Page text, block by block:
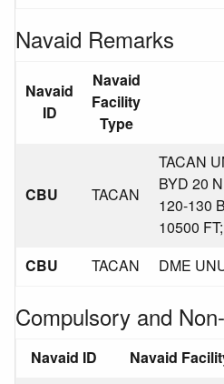
Navaid Remarks
Navaid
ID
Navaid
Facility
Type
CBU TACAN
TACAN
BYD 20
120-130
10500
CBU
TACAN DME
Compulsory and
Navaid ID Navaid